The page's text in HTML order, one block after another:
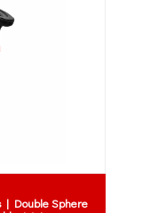
| Double Sphere